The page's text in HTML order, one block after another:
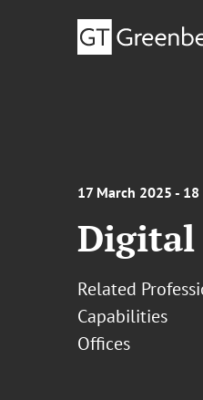
17 March 2025 -
Digital
Related
Capabilities
Offices